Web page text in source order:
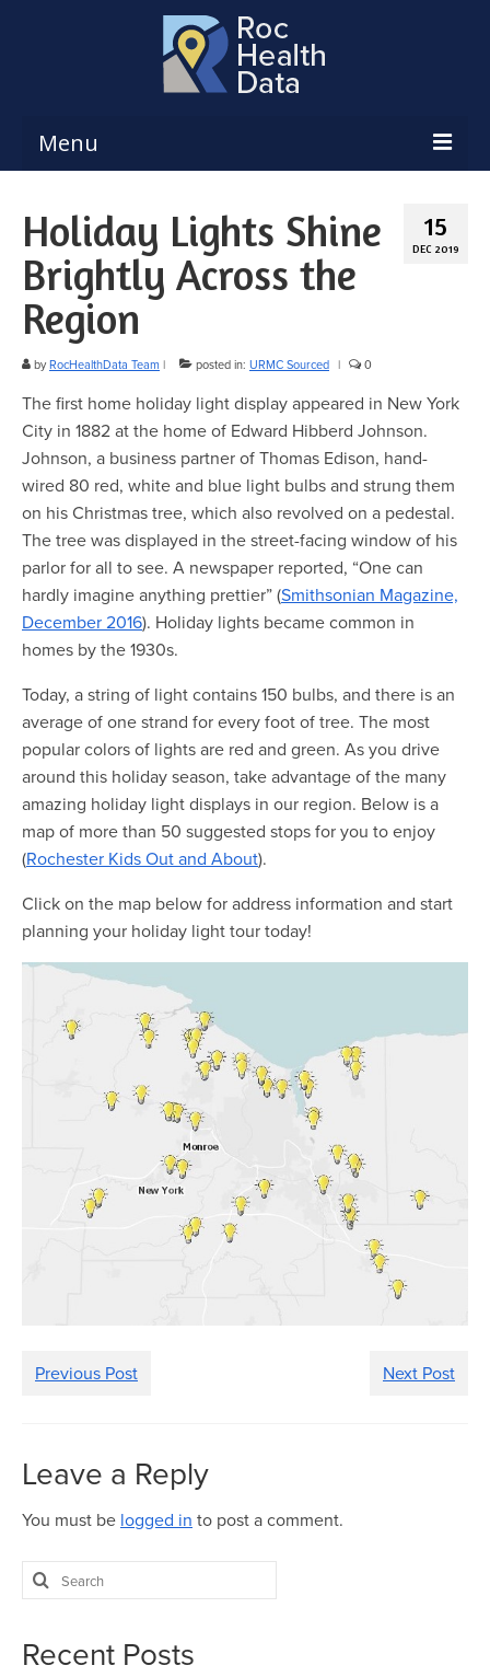
Menu
Respiratory Illness Surveillance
Dashboard
Create a Local Health Assessment
Local Health Assessment Data Updates
Local Health Assessment Support
Maps
Map Room
Map Room Data Updates
Map Room Support
Regional Data Highlights
Blog
Other Regional Data Sources
ARCHIVED: COVID-19 Vaccination Rates
for the City of Rochester
Register
15
DEC 2019
Holiday Lights Shine
Brightly Across the
Region
byRocHealthData Team | posted in: URMC Sourced | 0
The first home holiday light display appeared in New York
City in 1882 at the home of Edward Hibberd Johnson.
Johnson, a business partner of Thomas Edison, hand-
wired 80 red, white and blue light bulbs and strung them
on his Christmas tree, which also revolved on a pedestal.
The tree was displayed in the street-facing window of his
parlor for all to see. A newspaper reported, “One can
hardly imagine anything prettier” (Smithsonian Magazine,
December 2016). Holiday lights became common in
homes by the 1930s.
Today, a string of light contains 150 bulbs, and there is an
average of one strand for every foot of tree. The most
popular colors of lights are red and green. As you drive
around this holiday season, take advantage of the many
amazing holiday light displays in our region. Below is a
map of more than 50 suggested stops for you to enjoy
(Rochester Kids Out and About).
Click on the map below for address information and start
planning your holiday light tour today!
Previous Post Next Post
Leave a Reply
You must be logged in to post a comment.
Search
for:
Recent Posts